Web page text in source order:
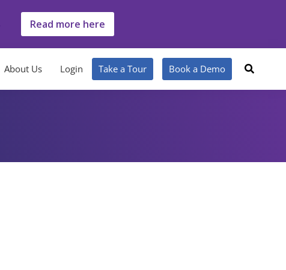
Read more here
About Us Login Take a Tour Book a Demo